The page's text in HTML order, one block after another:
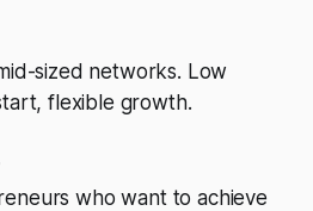
sized networks. Low
flexible growth.
who want to achieve